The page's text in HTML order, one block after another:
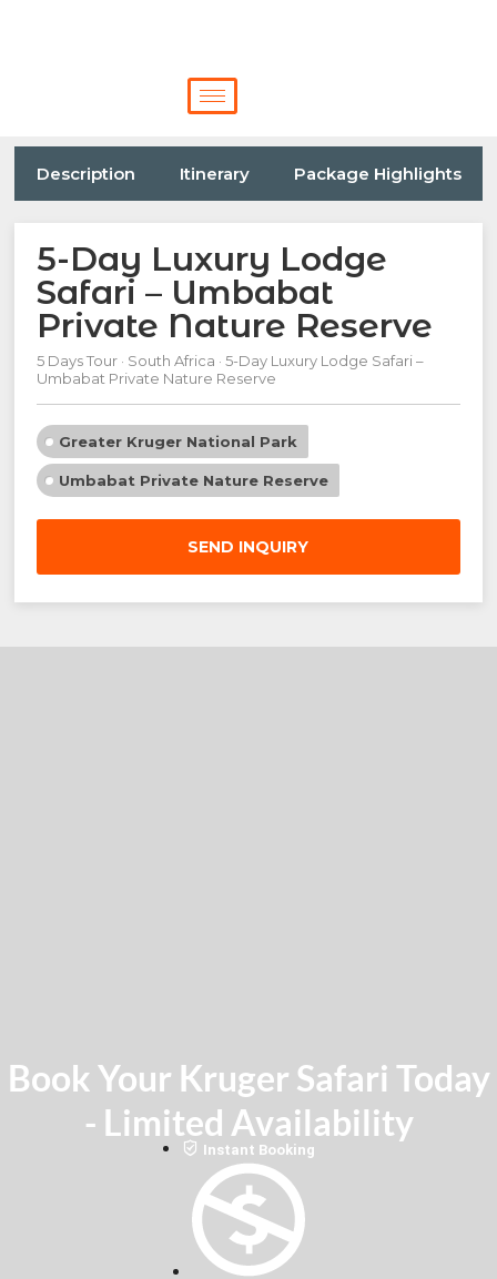
Description Itinerary Package Highlights
5-Day Luxury Lodge
Safari – Umbabat
Private Nature Reserve
5 Days Tour · South Africa · 5-Day Luxury Lodge Safari –
Umbabat Private Nature Reserve
Greater Kruger National Park
Umbabat Private Nature Reserve
SEND INQUIRY
Book Your Kruger Safari Today
- Limited Availability
Instant Booking